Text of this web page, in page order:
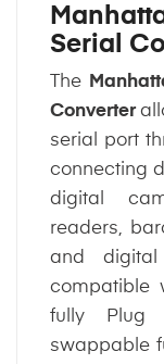
Serial
The
Converter
serial port
connecting
digital
readers,
and
compatible
fully Plug
swappable